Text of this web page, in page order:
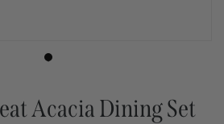
Acacia Dining Set